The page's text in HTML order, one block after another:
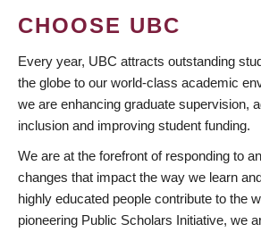
CHOOSE UBC
Every year, UBC attracts outstanding
the globe to our world-class academic
we are enhancing graduate supervision,
inclusion and improving student funding.
We are at the forefront of responding to
changes that impact the way we learn
highly educated people contribute to the
pioneering Public Scholars Initiative, we